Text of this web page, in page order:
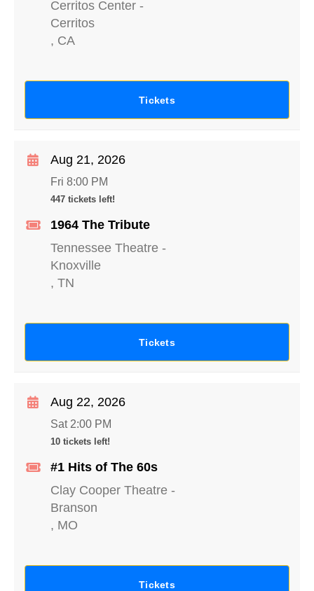
Cerritos Center -
Cerritos
, CA
Tickets
1964 The Tribute
Tennessee Theatre -
Knoxville
, TN
Aug 21, 2026
Fri 8:00 PM
447 tickets left!
Tickets
#1 Hits of The 60s
Clay Cooper Theatre -
Branson
, MO
Aug 22, 2026
Sat 2:00 PM
10 tickets left!
Tickets